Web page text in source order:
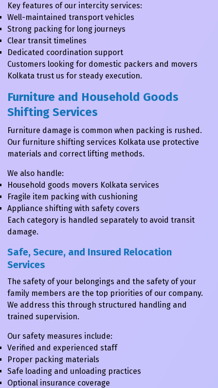
Key features of our intercity services:
Well-maintained transport vehicles
Strong packing for long journeys
Clear transit timelines
Dedicated coordination support
Customers looking for domestic packers and movers
Kolkata trust us for steady execution.
Furniture and Household Goods
Shifting Services
Furniture damage is common when packing is rushed.
Our furniture shifting services Kolkata use protective
materials and correct lifting methods.
We also handle:
Household goods movers Kolkata services
Fragile item packing with cushioning
Appliance shifting with safety covers
Each category is handled separately to avoid transit
damage.
Safe, Secure, and Insured Relocation
Services
The safety of your belongings and the safety of your
family members are the top priorities of our company.
We address this through structured handling and
trained supervision.
Our safety measures include:
Verified and experienced staff
Proper packing materials
Safe loading and unloading practices
Optional insurance coverage